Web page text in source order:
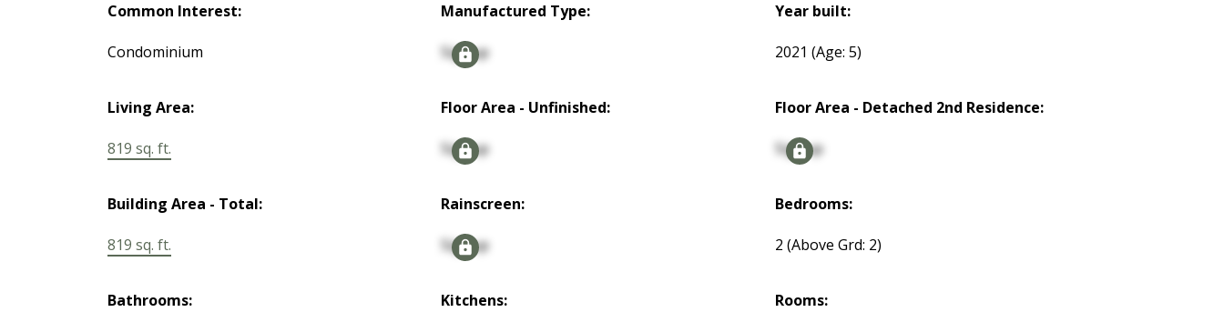
Common Interest:
Condominium
Manufactured Type:
Signup
Year built:
2021(Age: 5)
Living Area:
819 sq. ft.
Floor Area - Unfinished:
Signup
Floor Area - Detached 2nd Residence:
Signup
Building Area - Total:
819 sq. ft.
Rainscreen:
Signup
Bedrooms:
2(Above Grd: 2)
Bathrooms: Kitchens: Rooms: